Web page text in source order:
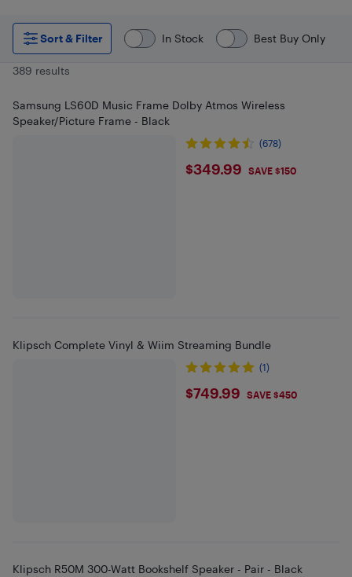
Sort & Filter In Stock Best Buy Only
389 results
Samsung LS60D Music Frame Dolby Atmos Wireless
Speaker/Picture Frame - Black
(678)
$349.99
$349.99 SAVE $150
Klipsch Complete Vinyl & Wiim Streaming Bundle
(1)
$749.99
$749.99 SAVE $450
Klipsch R50M 300-Watt Bookshelf Speaker - Pair - Black